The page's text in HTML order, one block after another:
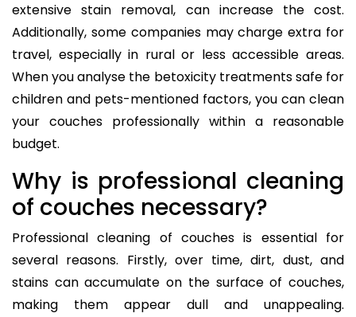
extensive stain removal, can increase the cost.
Additionally, some companies may charge extra for
travel, especially in rural or less accessible areas.
When you analyse the betoxicity treatments safe for
children and pets-mentioned factors, you can clean
your couches professionally within a reasonable
budget.
Why is professional cleaning
of couches necessary?
Professional cleaning of couches is essential for
several reasons. Firstly, over time, dirt, dust, and
stains can accumulate on the surface of couches,
making them appear dull and unappealing.